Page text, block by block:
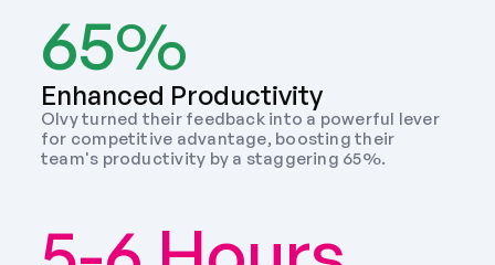
65%
Enhanced Productivity
Olvy turned their feedback into a powerful lever
for competitive advantage, boosting their
team's productivity by a staggering 65%.